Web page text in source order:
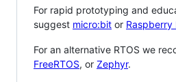
For rapid prototyping and
suggest micro:bit or Raspberry
For an alternative RTOS we
FreeRTOS, or Zephyr.